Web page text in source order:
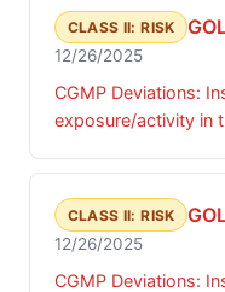
effects in some
CLASS II: RISK
12/26/2025
CGMP Deviations:
exposure/activity in
CLASS II: RISK
12/26/2025
CGMP Deviations: